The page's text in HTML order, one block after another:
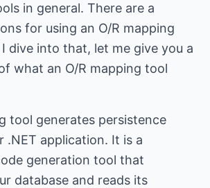
in general. There are a
for using an O/R mapping
dive into that, let me give you a
what an O/R mapping tool
tool generates persistence
.NET application. It is a
generation tool that
database and reads its